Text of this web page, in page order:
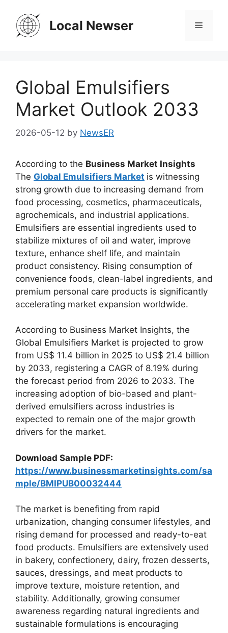
content
Local Newser Menu
Global Emulsifiers
Market Outlook 2033
2026-05-12 by NewsER
According to the Business Market Insights
The Global Emulsifiers Market is witnessing
strong growth due to increasing demand from
food processing, cosmetics, pharmaceuticals,
agrochemicals, and industrial applications.
Emulsifiers are essential ingredients used to
stabilize mixtures of oil and water, improve
texture, enhance shelf life, and maintain
product consistency. Rising consumption of
convenience foods, clean-label ingredients, and
premium personal care products is significantly
accelerating market expansion worldwide.
According to Business Market Insights, the
Global Emulsifiers Market is projected to grow
from US$ 11.4 billion in 2025 to US$ 21.4 billion
by 2033, registering a CAGR of 8.19% during
the forecast period from 2026 to 2033. The
increasing adoption of bio-based and plant-
derived emulsifiers across industries is
expected to remain one of the major growth
drivers for the market.
Download Sample PDF:
https://www.businessmarketinsights.com/sa
mple/BMIPUB00032444
The market is benefiting from rapid
urbanization, changing consumer lifestyles, and
rising demand for processed and ready-to-eat
food products. Emulsifiers are extensively used
in bakery, confectionery, dairy, frozen desserts,
sauces, dressings, and meat products to
improve texture, moisture retention, and
stability. Additionally, growing consumer
awareness regarding natural ingredients and
sustainable formulations is encouraging